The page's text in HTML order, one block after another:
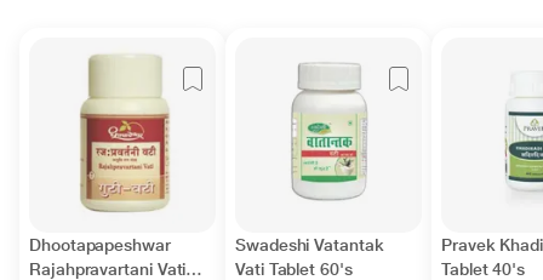
Dhootapapeshwar
Rajahpravartani Vati
Swadeshi Vatantak
Vati Tablet 60's
Pravek
Tablet 40's